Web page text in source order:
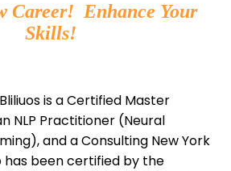
Career! Enhance Your
Skills!
is a Certified Master
NLP Practitioner (Neural
and a Consulting New York
been certified by the